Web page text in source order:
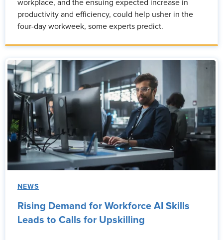
workplace, and the ensuing expected increase in
productivity and efficiency, could help usher in the
four-day workweek, some experts predict.
NEWS
Rising Demand for Workforce AI Skills
Leads to Calls for Upskilling